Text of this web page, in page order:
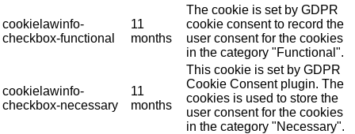
cookielawinfo-
checkbox-functional
11
months
The cookie is set by GDPR
cookie consent to record the
user consent for the cookies
in the category "Functional".
cookielawinfo-
checkbox-necessary
11
months
This cookie is set by GDPR
Cookie Consent plugin. The
cookies is used to store the
user consent for the cookies
in the category "Necessary".